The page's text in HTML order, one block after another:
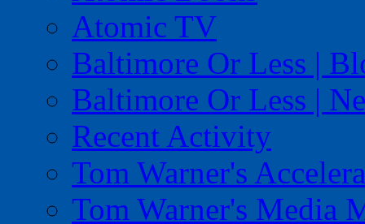
Atomic TV
Baltimore Or Less |
Baltimore Or Less |
Recent Activity
Tom Warner's
Tom Warner's Media